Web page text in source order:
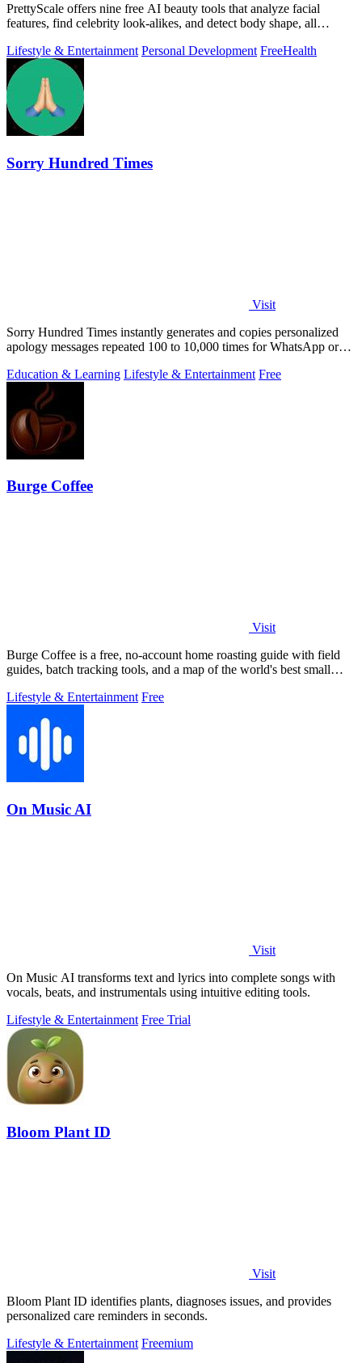
PrettyScale offers nine free AI beauty tools that analyze facial
features, find celebrity look-alikes, and detect body shape, all
Lifestyle & Entertainment Personal Development FreeHealth
Sorry Hundred Times
Visit
Sorry Hundred Times instantly generates and copies personalized
apology messages repeated 100 to 10,000 times for WhatsApp or
Education & Learning Lifestyle & Entertainment Free
Burge Coffee
Visit
Burge Coffee is a free, no-account home roasting guide with field
guides, batch tracking tools, and a map of the world's best small
Lifestyle & Entertainment Free
On Music AI
Visit
On Music AI transforms text and lyrics into complete songs with
vocals, beats, and instrumentals using intuitive editing tools.
Lifestyle & Entertainment Free Trial
Bloom Plant ID
Visit
Bloom Plant ID identifies plants, diagnoses issues, and provides
personalized care reminders in seconds.
Lifestyle & Entertainment Freemium